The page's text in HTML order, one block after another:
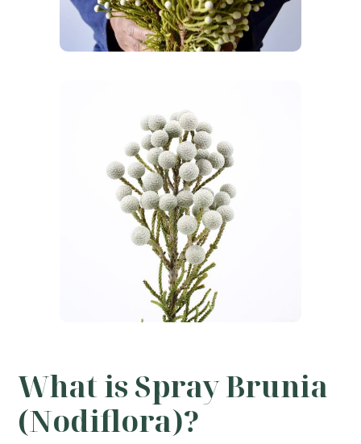
What is Spray Brunia
(Nodiflora)?